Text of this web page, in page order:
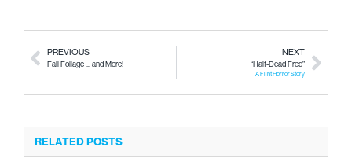
PREVIOUS
Fall Foliage … and More!
NEXT
“Half-Dead Fred”
A Flint Horror Story
RELATED POSTS